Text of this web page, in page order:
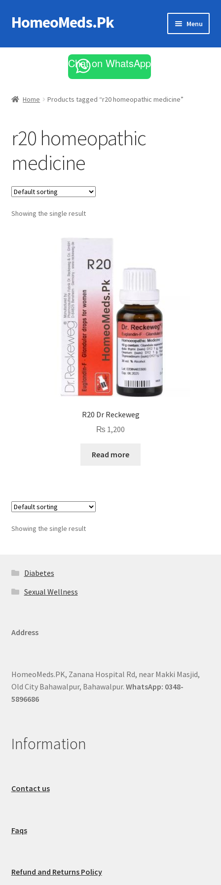
Skip
to
Skip
to
HomeoMeds.Pk Menu
All Medicines
Chat on WhatsApp
Home Products tagged “r20 homeopathic medicine”
r20 homeopathic
medicine
Showing the single result
R20 Dr Reckeweg
₨ 1,200
Read more
Showing the single result
Diabetes
Sexual Wellness
Address
HomeoMeds.PK, Zanana Hospital Rd, near Makki Masjid,
Old City Bahawalpur, Bahawalpur. WhatsApp: 0348-
5896686
Information
Contact us
Faqs
Refund and Returns Policy